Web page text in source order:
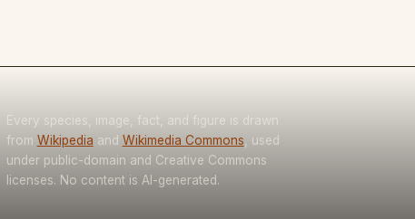
Every species, image, fact, and figure is drawn
from Wikipedia and Wikimedia Commons , used
under public-domain and Creative Commons
licenses. No content is AI-generated.